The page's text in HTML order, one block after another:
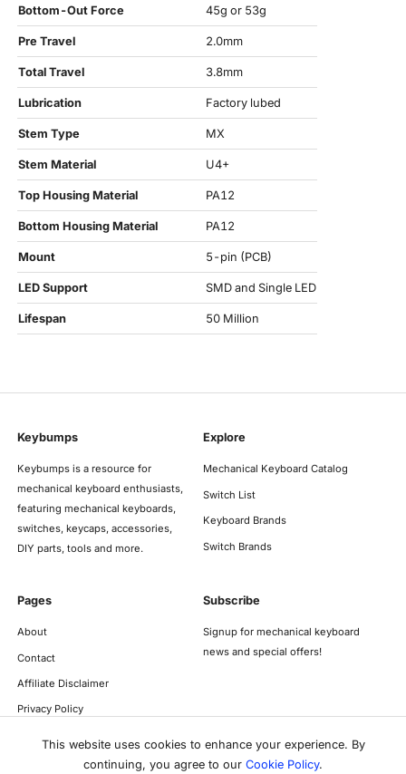
Bottom-Out Force 45g or 53g
Pre Travel 2.0mm
Total Travel 3.8mm
Lubrication Factory lubed
Stem Type MX
Stem Material U4+
Top Housing Material PA12
Bottom Housing Material PA12
Mount 5-pin (PCB)
LED Support SMD and Single LED
Lifespan 50 Million
Keybumps
Keybumps is a resource for
mechanical keyboard enthusiasts,
featuring mechanical keyboards,
switches, keycaps, accessories,
DIY parts, tools and more.
Explore
Mechanical Keyboard Catalog
Switch List
Keyboard Brands
Switch Brands
Pages
About
Contact
Affiliate Disclaimer
Privacy Policy
Subscribe
Signup for mechanical keyboard
news and special offers!
This website uses cookies to enhance your experience. By
continuing, you agree to our Cookie Policy.